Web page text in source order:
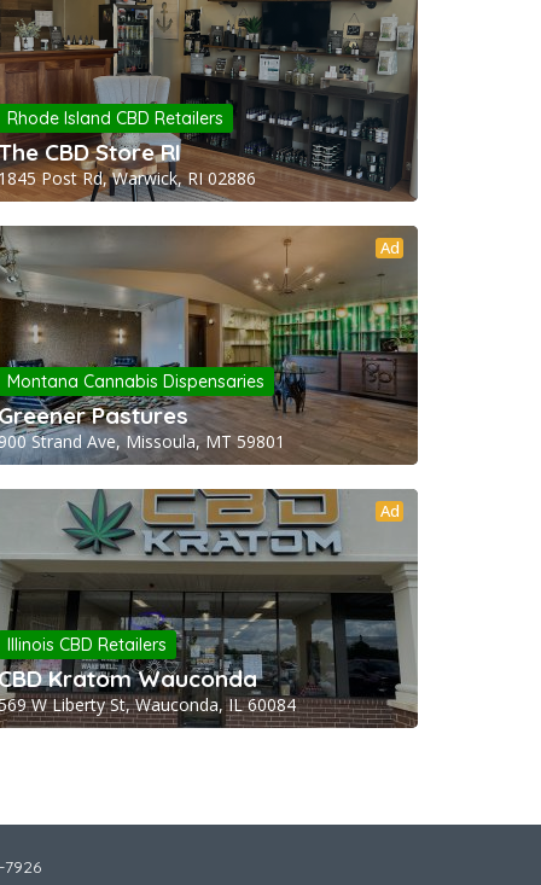
Rhode Island CBD Retailers
CBD Store RI
Post Rd, Warwick, RI 02886
Ad
Montana Cannabis Dispensaries
Pastures
Strand Ave, Missoula, MT 59801
Ad
Illinois CBD Retailers
Kratom Wauconda
W Liberty St, Wauconda, IL 60084